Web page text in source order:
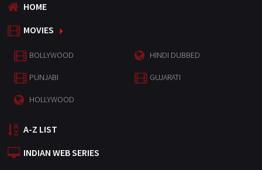
HOME
MOVIES
BOLLYWOOD HINDI DUBBED
PUNJABI GUJARATI
HOLLYWOOD
A-Z LIST
INDIAN WEB SERIES